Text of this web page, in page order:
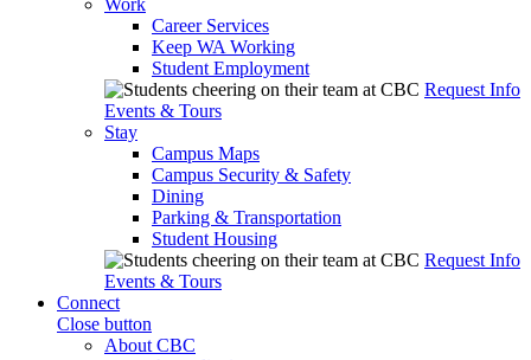
Work
Career Services
Keep WA Working
Student Employment
Request Info
Events & Tours
Stay
Campus Maps
Campus Security & Safety
Dining
Parking & Transportation
Student Housing
Request Info
Events & Tours
Connect
Close button
About CBC